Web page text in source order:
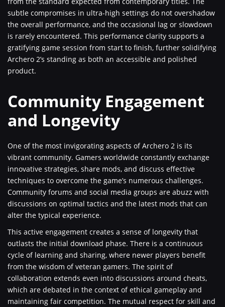
subtle compromises in ultra-high settings do not overshadow
the overall performance, and the occasional lag or slowdown
is rarely encountered. This performance clarity supports a
gratifying game session from start to finish, further solidifying
Archero 2’s standing as both an accessible and polished
product.
Community Engagement
and Longevity
One of the most invigorating aspects of Archero 2 is its
vibrant community. Gamers worldwide constantly exchange
innovative strategies, share mods, and discuss effective
techniques to overcome the game’s numerous challenges.
Community forums and social media groups are abuzz with
discussions on optimal tactics and the latest mods that can
alter the typical experience.
This active engagement creates a sense of longevity that
outlasts the initial download phase. There is a continuous
cycle of learning and sharing, where newer players benefit
from the wisdom of veteran gamers. The spirit of
collaboration extends even into discussions around cheats,
which are debated in the context of ethical gameplay and
maintaining fair competition. The mutual respect for skill and